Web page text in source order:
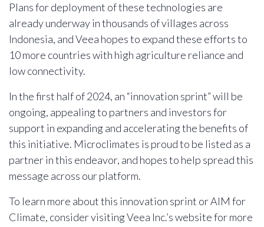
Plans for deployment of these technologies are
already underway in thousands of villages across
Indonesia, and Veea hopes to expand these efforts to
10 more countries with high agriculture reliance and
low connectivity.
In the first half of 2024, an “innovation sprint” will be
ongoing, appealing to partners and investors for
support in expanding and accelerating the benefits of
this initiative. Microclimates is proud to be listed as a
partner in this endeavor, and hopes to help spread this
message across our platform.
To learn more about this innovation sprint or AIM for
Climate, consider visiting Veea Inc.’s website for more